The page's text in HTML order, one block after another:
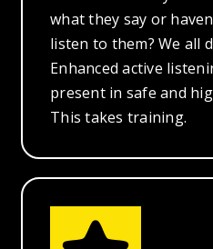
what they say or
listen to them? We all
Enhanced active
present in safe and
This takes training.